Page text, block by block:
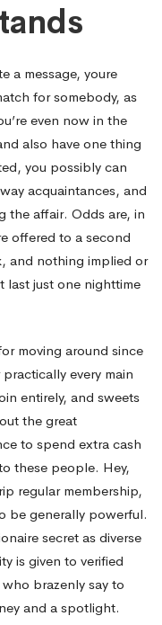
a message, youre
for somebody, as
even now in the
also have one thing
you possibly can
acquaintances, and
the affair. Odds are, in
offered to a second
and nothing implied or
last just one nighttime
moving around since
every main
entirely, and sweets
the great
to spend extra cash
these people. Hey,
regular membership,
be generally powerful.
secret as diverse
is given to verified
brazenly say to
and a spotlight.